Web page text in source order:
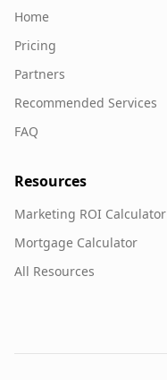
Home
Pricing
Partners
Recommended Services
FAQ
Resources
Marketing ROI Calculator
Mortgage Calculator
All Resources